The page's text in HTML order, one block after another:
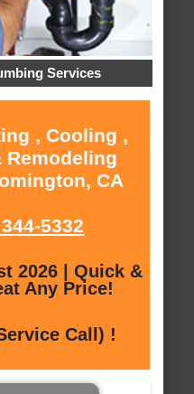
Services
, Cooling ,
Remodeling
CA
5332
2026 | Quick &
Any Price!
Call) !